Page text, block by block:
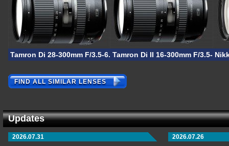
Tamron Di 28-300mm F/3.5-6.3 VC PZDTamron Di II 16-300mm F/3.5-6.3
FIND ALL SIMILAR LENSES
Updates
2026.07.31
2026.07.26